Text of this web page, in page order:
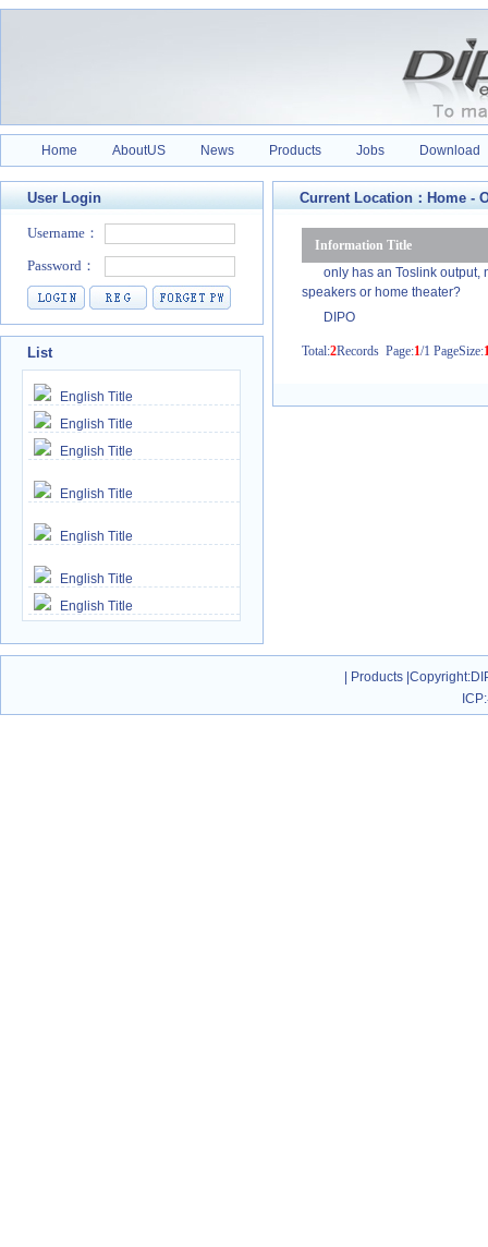
Home AboutUS News Products Jobs Download
User Login
List
English Title
English Title
English Title
English Title
English Title
English Title
English Title
Current Location： Home -
Information Title
only has an Toslink output,
speakers or home theater?
DIPO
Total:2Records Page:1/1 PageSize:
Products |Copyright
ICP: